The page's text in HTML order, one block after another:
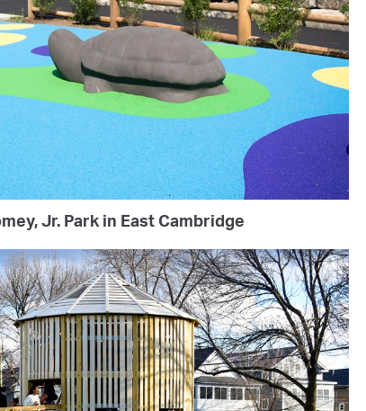
Jr. Park in East Cambridge